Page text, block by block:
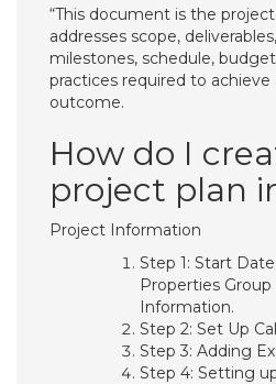
“This document is the
addresses scope,
milestones, schedule,
practices required to achieve
outcome.
How do I
project plan
Project Information
Step 1: Start
Properties
Information.
Step 2: Set Up
Step 3: Adding
Step 4: Setting